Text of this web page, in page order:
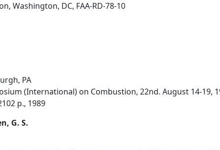
Washington, DC, FAA-RD-78-10
PA
(International) on Combustion, 22nd. August 14-19,
p., 1989
G. S.